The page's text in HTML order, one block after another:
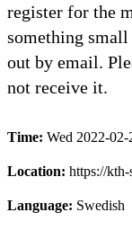
register for the
something
out by email.
not receive it.
Time: Wed 2022-
Location: https://kth-
Language: Swedish